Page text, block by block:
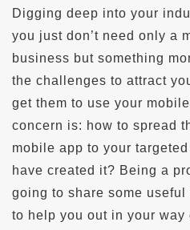
Digging deep into your
you just don’t need only a
business but something
the challenges to attract
get them to use your
concern is: how to spread
mobile app to your
have created it? Being a
going to share some
to help you out in your way